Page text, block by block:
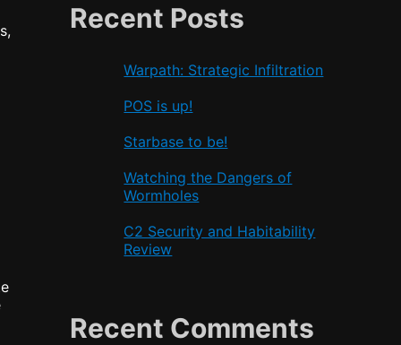
Recent Posts
Warpath: Strategic Infiltration
POS is up!
Starbase to be!
Watching the Dangers of
Wormholes
C2 Security and Habitability
Review
Recent Comments